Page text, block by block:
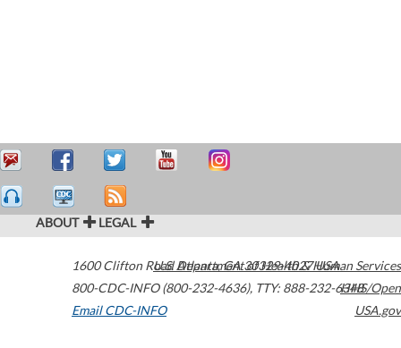
ABOUT LEGAL
1600 Clifton Road Atlanta,GA30329-4027USA
800-CDC-INFO (800-232-4636), TTY: 888-232-6348
Email CDC-INFO
U.S. Department of Health & Human Services
HHS/Open
USA.gov